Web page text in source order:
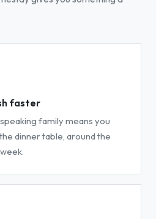
faster
family means you
dinner table, around the